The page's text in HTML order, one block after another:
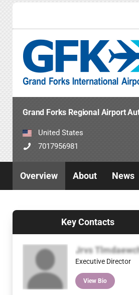
Grand Forks Regional Airport
United States
7017956981
Overview About News
Key Contacts
Jrvs
Executive Director
View Bio